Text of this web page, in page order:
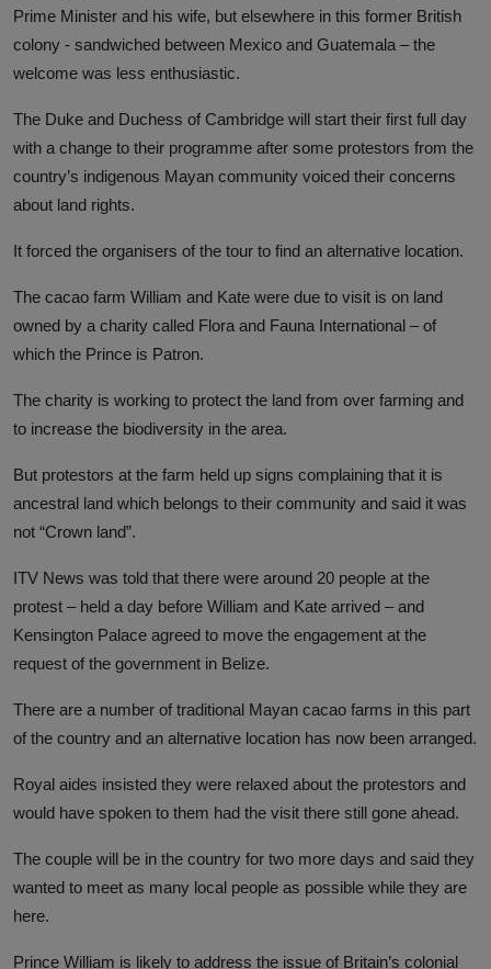
Prime Minister and his wife, but elsewhere in this former British
colony - sandwiched between Mexico and Guatemala – the
welcome was less enthusiastic.
The Duke and Duchess of Cambridge will start their first full day
with a change to their programme after some protestors from the
country’s indigenous Mayan community voiced their concerns
about land rights.
It forced the organisers of the tour to find an alternative location.
The cacao farm William and Kate were due to visit is on land
owned by a charity called Flora and Fauna International – of
which the Prince is Patron.
The charity is working to protect the land from over farming and
to increase the biodiversity in the area.
But protestors at the farm held up signs complaining that it is
ancestral land which belongs to their community and said it was
not “Crown land”.
ITV News was told that there were around 20 people at the
protest – held a day before William and Kate arrived – and
Kensington Palace agreed to move the engagement at the
request of the government in Belize.
There are a number of traditional Mayan cacao farms in this part
of the country and an alternative location has now been arranged.
Royal aides insisted they were relaxed about the protestors and
would have spoken to them had the visit there still gone ahead.
The couple will be in the country for two more days and said they
wanted to meet as many local people as possible while they are
here.
Prince William is likely to address the issue of Britain’s colonial